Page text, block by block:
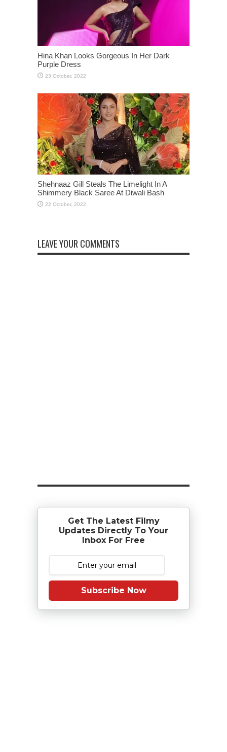
Hina Khan Looks Gorgeous In Her Dark
Purple Dress
Shehnaaz Gill Steals The Limelight In A
Shimmery Black Saree At Diwali Bash
LEAVE YOUR COMMENTS
Get The Latest Filmy
Updates Directly To Your
Inbox For Free
Subscribe Now